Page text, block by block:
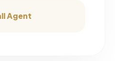
Agent